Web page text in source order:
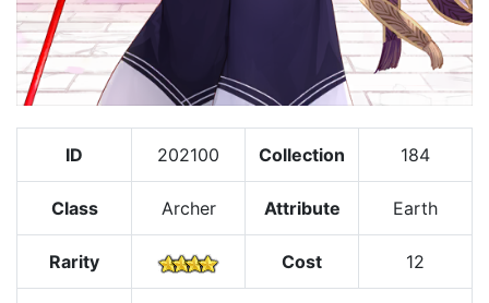
ID 202100 Collection 184
Class Archer Attribute Earth
Rarity Cost 12